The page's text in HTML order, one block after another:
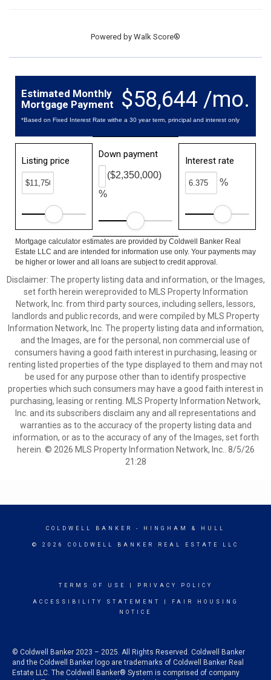
Powered by Walk Score®
$58,644 /mo.
Estimated Monthly
Mortgage Payment
*Based on Fixed Interest Rate withe a 30 year term, principal and interest only
Listing price
Down payment
%
($2,350,000)
Interest rate
%
Mortgage calculator estimates are provided by Coldwell Banker Real
Estate LLC and are intended for information use only. Your payments may
be higher or lower and all loans are subject to credit approval.
Disclaimer: The property listing data and information, or the Images,
set forth herein wereprovided to MLS Property Information
Network, Inc. from third party sources, including sellers, lessors,
landlords and public records, and were compiled by MLS Property
Information Network, Inc. The property listing data and information,
and the Images, are for the personal, non commercial use of
consumers having a good faith interest in purchasing, leasing or
renting listed properties of the type displayed to them and may not
be used for any purpose other than to identify prospective
properties which such consumers may have a good faith interest in
purchasing, leasing or renting. MLS Property Information Network,
Inc. and its subscribers disclaim any and all representations and
warranties as to the accuracy of the property listing data and
information, or as to the accuracy of any of the Images, set forth
herein. © 2026 MLS Property Information Network, Inc.. 8/5/26
21:28
COLDWELL BANKER - HINGHAM & HULL
© 2026 COLDWELL BANKER REAL ESTATE LLC
TERMS OF USE PRIVACY POLICY
ACCESSIBILITY STATEMENT
FAIR HOUSING
NOTICE
© Coldwell Banker 2023 – 2025. All Rights Reserved. Coldwell Banker
and the Coldwell Banker logo are trademarks of Coldwell Banker Real
Estate LLC. The Coldwell Banker® System is comprised of company